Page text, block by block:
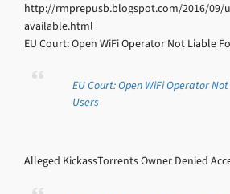
http://rmprepusb.blogspot.com/2016/09/
available.html
EU Court: Open WiFi Operator Not Liable
EU Court: Open WiFi Operator
Users
Alleged KickassTorrents Owner Denied